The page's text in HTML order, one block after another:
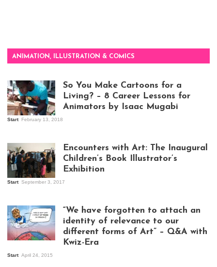
ANIMATION, ILLUSTRATION & COMICS
So You Make Cartoons for a
Living? – 8 Career Lessons for
Animators by Isaac Mugabi
Start February 13, 2018
Kampala
Encounters with Art: The Inaugural
Children’s Book Illustrator’s
Exhibition
Start September 3, 2017
“We have forgotten to attach an
identity of relevance to our
different forms of Art” – Q&A with
Kwiz-Era
Start April 24, 2015